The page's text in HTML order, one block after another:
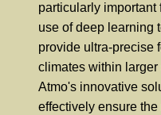
particularly
use of deep learning
provide ultra-precise
climates within
Atmo's innovative
effectively ensure